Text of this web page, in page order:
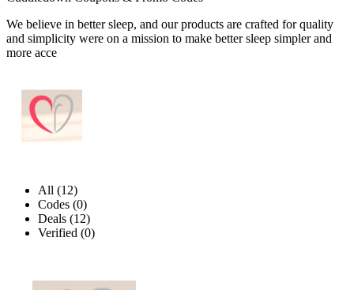
We believe in better sleep, and our products are crafted for quality
and simplicity were on a mission to make better sleep simpler and
more acce
All (12)
Codes (0)
Deals (12)
Verified (0)